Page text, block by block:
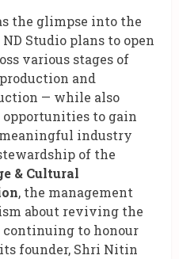
the glimpse into the
Studio plans to open
various stages of
and
— while also
to gain
industry
of the
& Cultural
, the management
about reviving the
continuing to honour
founder, Shri Nitin